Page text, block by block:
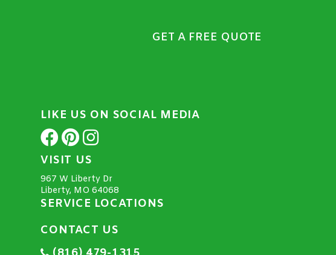
GET A FREE QUOTE
LIKE US ON SOCIAL MEDIA
VISIT US
967 W Liberty Dr
Liberty, MO 64068
SERVICE LOCATIONS
CONTACT US